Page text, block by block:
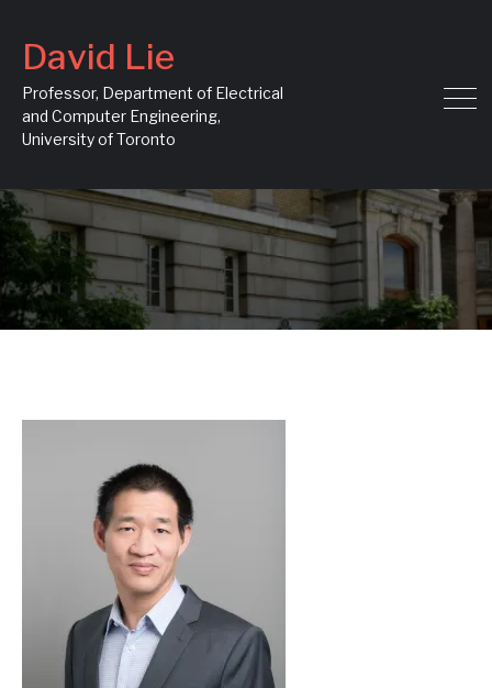
David Lie
Professor, Department of Electrical
and Computer Engineering,
University of Toronto